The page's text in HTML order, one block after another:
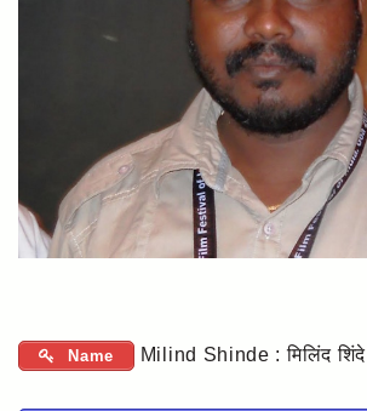
Name Milind Shinde : मिलिंद शिंदे